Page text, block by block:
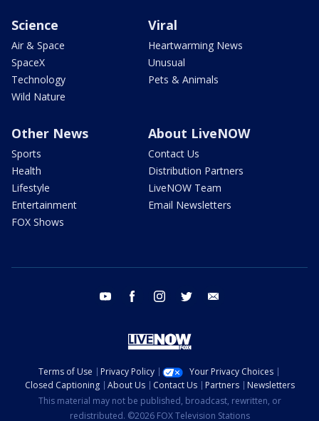
Science
Air & Space
SpaceX
Technology
Wild Nature
Viral
Heartwarming News
Unusual
Pets & Animals
Other News
Sports
Health
Lifestyle
Entertainment
FOX Shows
About LiveNOW
Contact Us
Distribution Partners
LiveNOW Team
Email Newsletters
youtube facebook instagram twitter
Terms of Use Privacy Policy
Your Privacy Choices
Closed Captioning
About Us Contact Us Partners
Newsletters
This material may not be published, broadcast, rewritten, or
redistributed. ©2026 FOX Television Stations